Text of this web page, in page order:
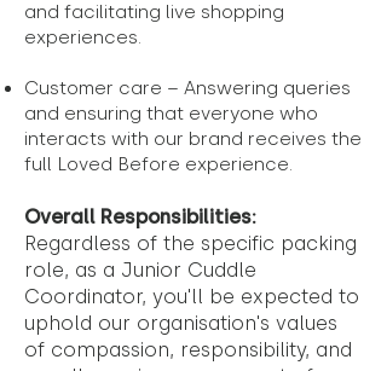
and facilitating live shopping
experiences.
Customer care – Answering queries
and ensuring that everyone who
interacts with our brand receives the
full Loved Before experience.
Overall Responsibilities:
Regardless of the specific packing
role, as a Junior Cuddle
Coordinator, you'll be expected to
uphold our organisation's values
of compassion, responsibility, and